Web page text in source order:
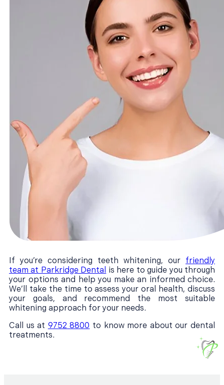
If you’re considering teeth whitening, our friendly
team at Parkridge Dental is here to guide you through
your options and help you make an informed choice.
We’ll take the time to assess your oral health, discuss
your goals, and recommend the most suitable
whitening approach for your needs.
Call us at 9752 8800 to know more about our dental
treatments.